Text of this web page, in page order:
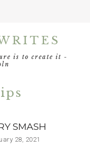
is to create it -
SMASH
28, 2021